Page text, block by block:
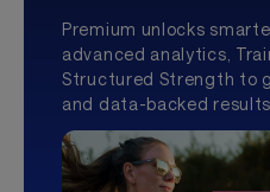
Premium unlocks
advanced analytics,
Structured Strength to
and data-backed results.